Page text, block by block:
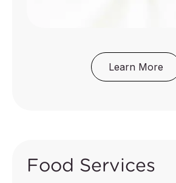
Learn More
Food Services